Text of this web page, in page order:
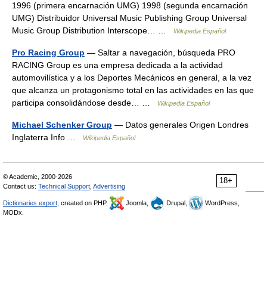
1996 (primera encarnación UMG) 1998 (segunda encarnación
UMG) Distribuidor Universal Music Publishing Group Universal
Music Group Distribution Interscope… …
Wikipedia Español
Pro Racing Group — Saltar a navegación, búsqueda PRO
RACING Group es una empresa dedicada a la actividad
automovilística y a los Deportes Mecánicos en general, a la vez
que alcanza un protagonismo total en las actividades en las que
participa consolidándose desde… …
Wikipedia Español
Michael Schenker Group — Datos generales Origen Londres
Inglaterra Info …
Wikipedia Español
18+
© Academic, 2000-2026
Contact us: Technical Support Advertising
Dictionaries export , created on PHP, Joomla, Drupal,
WordPress,
MODx.